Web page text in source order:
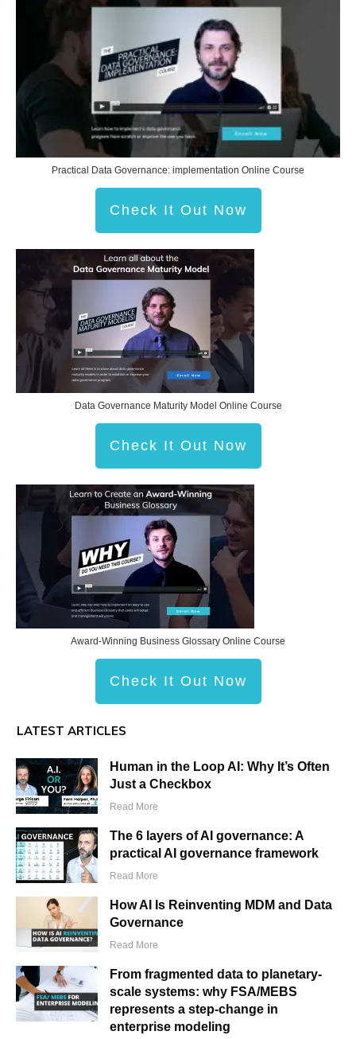
Practical Data Governance: implementation Online Course
Check It Out Now
Data Governance Maturity Model Online Course
Check It Out Now
Award-Winning Business Glossary Online Course
Check It Out Now
LATEST ARTICLES
Human in the Loop AI: Why It’s Often
Just a Checkbox
Read More
The 6 layers of AI governance: A
practical AI governance framework
Read More
How AI Is Reinventing MDM and Data
Governance
Read More
From fragmented data to planetary-
scale systems: why FSA/MEBS
represents a step-change in
enterprise modeling